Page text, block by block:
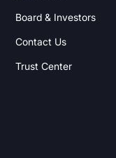
Board & Investors
Contact Us
Trust Center